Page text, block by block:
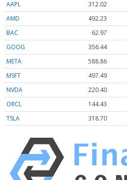
AAPL 312.04
AMD
492.35
BAC
62.97
GOOG
356.46
META
588.92
MSFT
497.51
NVDA
220.44
ORCL
144.51
TSLA
318.77